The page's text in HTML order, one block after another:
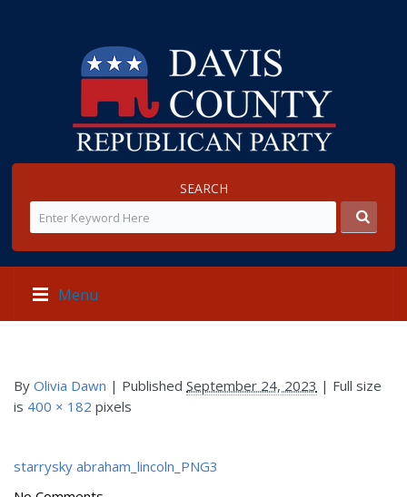
SEARCH
Menu
By Olivia Dawn | Published September 24, 2023 | Full size
is 400 × 182 pixels
starrysky abraham_lincoln_PNG3